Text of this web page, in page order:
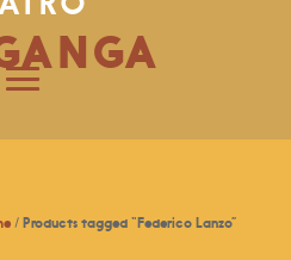
/ Products tagged “Federico Lanzo”